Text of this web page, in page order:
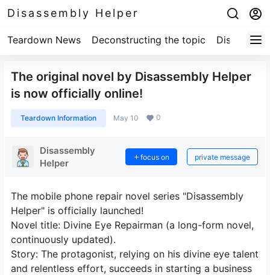
Disassembly Helper
Teardown News Deconstructing the topic
The original novel by Disassembly Helper
is now officially online!
Teardown Information May 10 0
Disassembly
Helper
focus on private message
The mobile phone repair novel series "Disassembly
Helper" is officially launched!
Novel title: Divine Eye Repairman (a long-form novel,
continuously updated).
Story: The protagonist, relying on his divine eye talent
and relentless effort, succeeds in starting a business